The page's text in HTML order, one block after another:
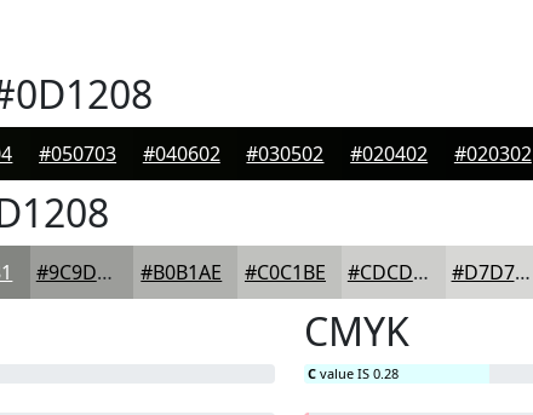
#050703 #040602 #030502 #020402 #020302
#9C9D9A #B0B1AE #C0C1BE #CDCDCB #D7D7D5
CMYK
C value IS 0.28